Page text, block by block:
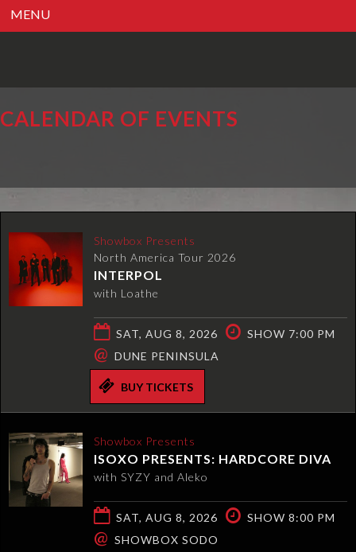
MENU
CALENDAR OF EVENTS
Showbox Presents
North America Tour 2026
INTERPOL
with Loathe
SAT, AUG 8, 2026 SHOW 7:00 PM
@ DUNE PENINSULA
BUY TICKETS
Showbox Presents
ISOXO PRESENTS: HARDCORE DIVA
with SYZY and Aleko
SAT, AUG 8, 2026 SHOW 8:00 PM
@ SHOWBOX SODO